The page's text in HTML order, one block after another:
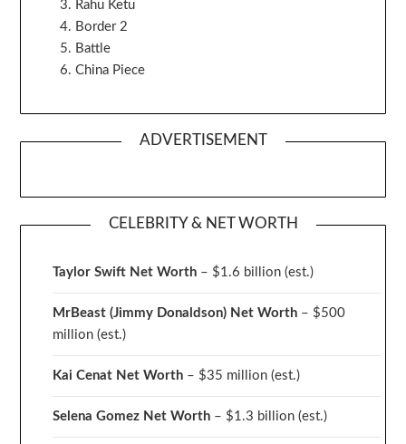
Rahu Ketu
Border 2
Battle
China Piece
ADVERTISEMENT
CELEBRITY & NET WORTH
Taylor Swift Net Worth – $1.6 billion (est.)
MrBeast (Jimmy Donaldson) Net Worth – $500
million(est.)
Kai Cenat Net Worth – $35 million(est.)
Selena Gomez Net Worth – $1.3 billion(est.)